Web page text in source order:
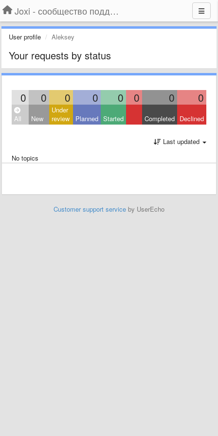
Joxi - сообщество поддержки
User profile Aleksey
Your requests by status
0 0 0 0 0 0 0 0
All New
Under
review
Planned Started Completed Declined
Last updated
No topics
Customer support service by UserEcho